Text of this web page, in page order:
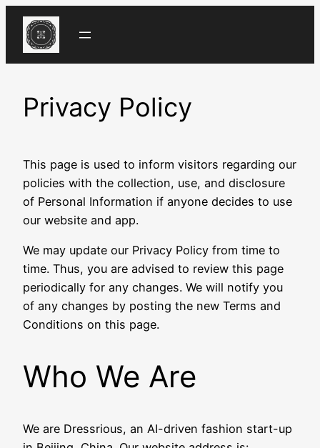
Skip
content
Privacy Policy
This page is used to inform visitors regarding our
policies with the collection, use, and disclosure
of Personal Information if anyone decides to use
our website and app.
We may update our Privacy Policy from time to
time. Thus, you are advised to review this page
periodically for any changes. We will notify you
of any changes by posting the new Terms and
Conditions on this page.
Who We Are
We are Dressrious, an AI-driven fashion start-up